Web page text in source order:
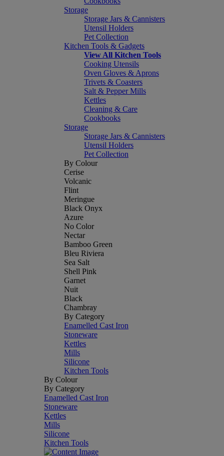
Storage
Storage Jars & Cannisters
Utensil Holders
Pet Collection
Kitchen Tools & Gadgets
View All Kitchen Tools
Cooking Utensils
Oven Gloves & Aprons
Trivets & Coasters
Salt & Pepper Mills
Kettles
Cleaning & Care
Cookbooks
Storage
Storage Jars & Cannisters
Utensil Holders
Pet Collection
By Colour
Cerise
Volcanic
Flint
Meringue
Black Onyx
Azure
No Color
Nectar
Bamboo Green
Bleu Riviera
Sea Salt
Shell Pink
Garnet
Nuit
Black
Chambray
By Category
Enamelled Cast Iron
Stoneware
Kettles
Mills
Silicone
Kitchen Tools
By Colour
By Category
Enamelled Cast Iron
Stoneware
Kettles
Mills
Silicone
Kitchen Tools